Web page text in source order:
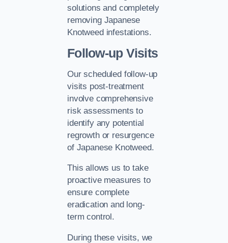
solutions and completely
removing Japanese
Knotweed infestations.
Follow-up Visits
Our scheduled follow-up
visits post-treatment
involve comprehensive
risk assessments to
identify any potential
regrowth or resurgence
of Japanese Knotweed.
This allows us to take
proactive measures to
ensure complete
eradication and long-
term control.
During these visits, we